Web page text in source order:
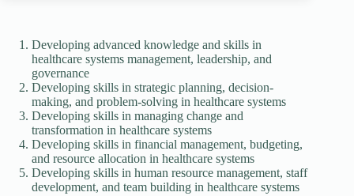
Developing advanced knowledge and skills in
healthcare systems management, leadership, and
governance
Developing skills in strategic planning, decision-
making, and problem-solving in healthcare systems
Developing skills in managing change and
transformation in healthcare systems
Developing skills in financial management, budgeting,
and resource allocation in healthcare systems
Developing skills in human resource management, staff
development, and team building in healthcare systems